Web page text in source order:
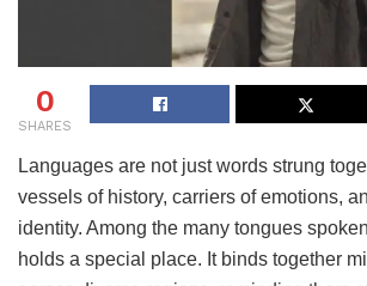
0
SHARES
Languages are not just words strung
vessels of history, carriers of emotions,
identity. Among the many tongues
holds a special place. It binds together